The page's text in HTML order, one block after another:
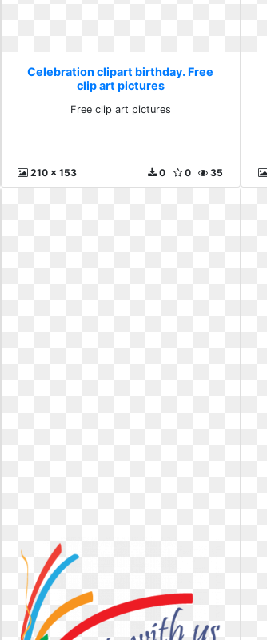
Celebration clipart birthday. Free
clip art pictures
Free clip art pictures
210 x 153 35
0
0